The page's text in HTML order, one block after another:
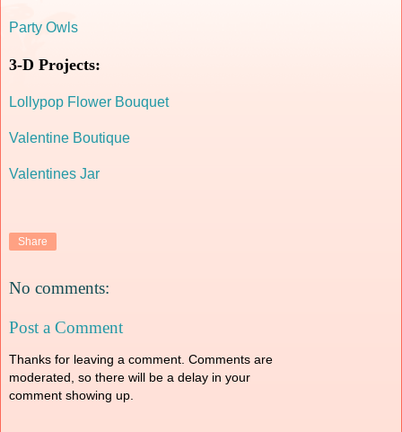
Party Owls
3-D Projects:
Lollypop Flower Bouquet
Valentine Boutique
Valentines Jar
Share
No comments:
Post a Comment
Thanks for leaving a comment. Comments are
moderated, so there will be a delay in your
comment showing up.